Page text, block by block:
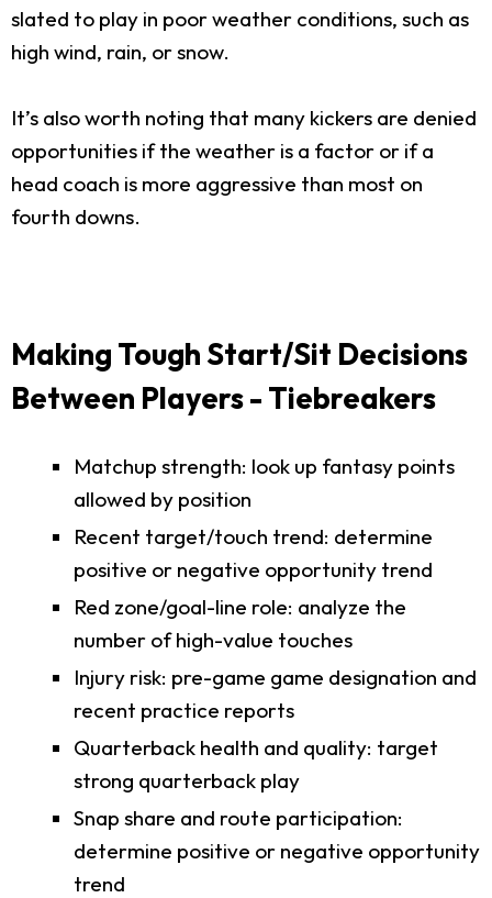
slated to play in poor weather conditions, such as
high wind, rain, or snow.
It’s also worth noting that many kickers are denied
opportunities if the weather is a factor or if a
head coach is more aggressive than most on
fourth downs.
Making Tough Start/Sit Decisions
Between Players - Tiebreakers
Matchup strength: look up fantasy points
allowed by position
Recent target/touch trend: determine
positive or negative opportunity trend
Red zone/goal-line role: analyze the
number of high-value touches
Injury risk: pre-game game designation and
recent practice reports
Quarterback health and quality: target
strong quarterback play
Snap share and route participation:
determine positive or negative opportunity
trend